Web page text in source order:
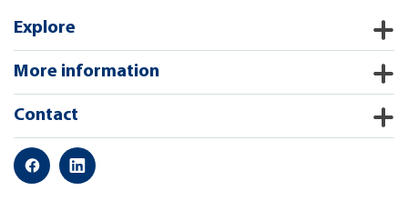
Explore
More information
Contact